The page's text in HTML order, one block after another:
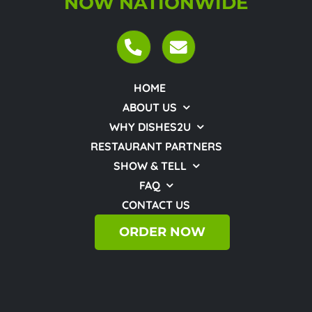
HOME
ABOUT US
WHY DISHES2U
RESTAURANT PARTNERS
SHOW & TELL
FAQ
CONTACT US
ORDER NOW